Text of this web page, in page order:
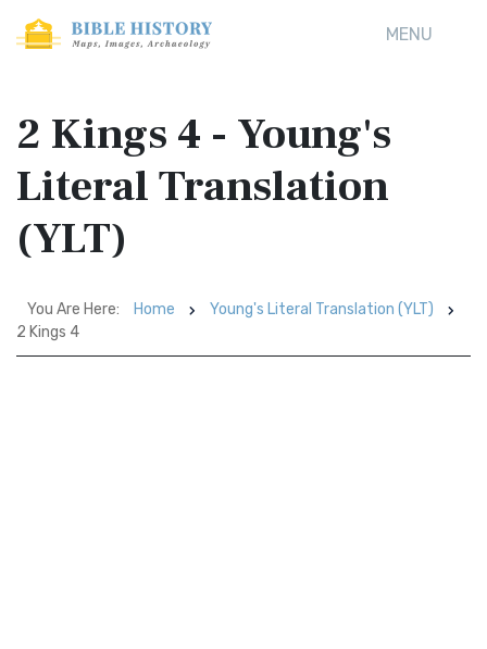
MENU
2 Kings 4 - Young's
Literal Translation
(YLT)
You Are Here: Home
Young's Literal Translation (YLT)
2 Kings 4